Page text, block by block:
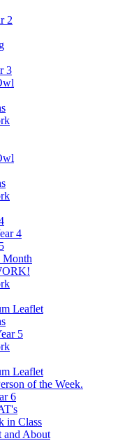
2
3
4
Month
Leaflet
5
Leaflet
of the Week.
6
in Class
and About